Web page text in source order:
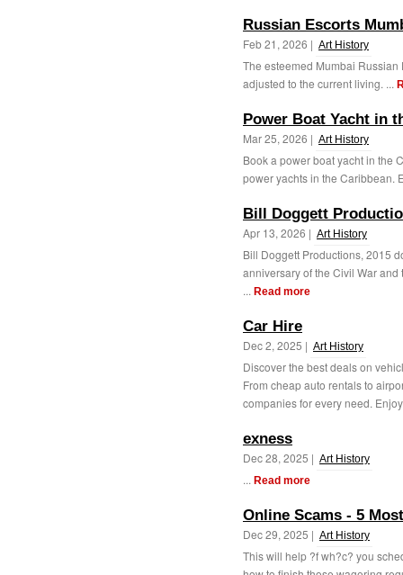
Russian Escorts
Feb 21, 2026 | Art History
The esteemed Mumbai
adjusted to the current living. ...
Power Boat Yacht in
Mar 25, 2026 | Art History
Book a power boat yacht in the
power yachts in the Caribbean.
Bill Doggett
Apr 13, 2026 | Art History
Bill Doggett Productions, 2015
anniversary of the Civil War
... Read more
Car Hire
Dec 2, 2025 | Art History
Discover the best deals on
From cheap auto rentals to
companies for every need.
exness
Dec 28, 2025 | Art History
... Read more
Online Scams - 5
Dec 29, 2025 | Art History
This will help ?f wh?c? you